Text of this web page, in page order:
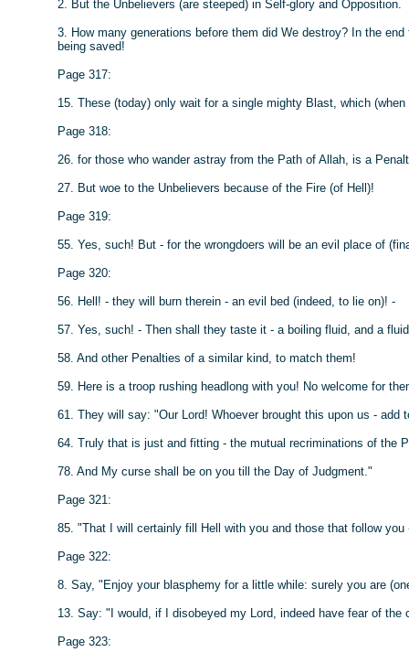
2. But the Unbelievers (are steeped) in Self-glory and Opposition.
3. How many generations before them did We destroy? In the
being saved!
Page 317:
15. These (today) only wait for a single mighty Blast, which
Page 318:
26. for those who wander astray from the Path of Allah, is a
27. But woe to the Unbelievers because of the Fire (of Hell)!
Page 319:
55. Yes, such! But - for the wrongdoers will be an evil place of
Page 320:
56. Hell! - they will burn therein - an evil bed (indeed, to lie on)! -
57. Yes, such! - Then shall they taste it - a boiling fluid, and a
58. And other Penalties of a similar kind, to match them!
59. Here is a troop rushing headlong with you! No welcome for
61. They will say: "Our Lord! Whoever brought this upon us - add
64. Truly that is just and fitting - the mutual recriminations of the
78. And My curse shall be on you till the Day of Judgment."
Page 321:
85. "That I will certainly fill Hell with you and those that follow you
Page 322:
8. Say, "Enjoy your blasphemy for a little while: surely you are
13. Say: "I would, if I disobeyed my Lord, indeed have fear of the
Page 323: